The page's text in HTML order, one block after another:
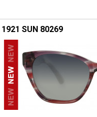
1921 SUN 80269